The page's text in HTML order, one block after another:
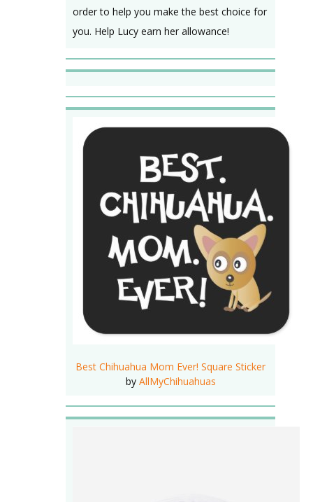
order to help you make the best choice for
you. Help Lucy earn her allowance!
Best Chihuahua Mom Ever! Square Sticker
by AllMyChihuahuas